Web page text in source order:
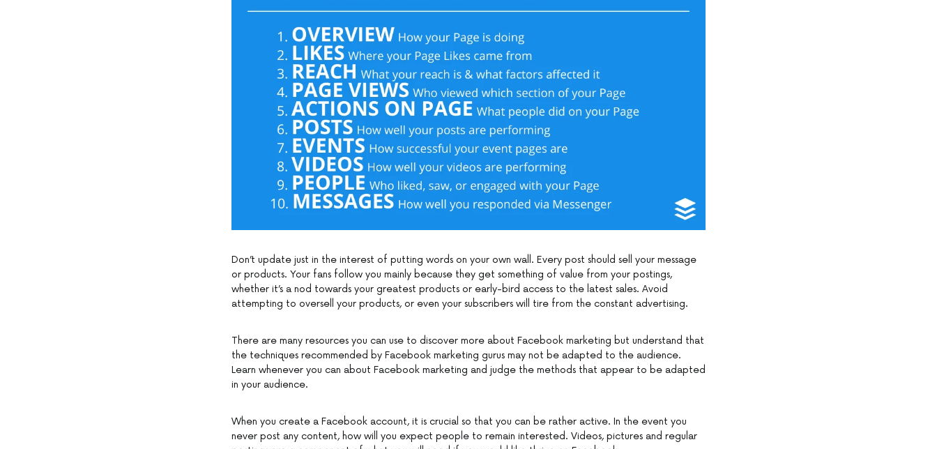
Don’t update just in the interest of putting words on your own wall. Every post should sell your message
or products. Your fans follow you mainly because they get something of value from your postings,
whether it’s a nod towards your greatest products or early-bird access to the latest sales. Avoid
attempting to oversell your products, or even your subscribers will tire from the constant advertising.
There are many resources you can use to discover more about Facebook marketing but understand that
the techniques recommended by Facebook marketing gurus may not be adapted to the audience.
Learn whenever you can about Facebook marketing and judge the methods that appear to be adapted
in your audience.
When you create a Facebook account, it is crucial so that you can be rather active. In the event you
never post any content, how will you expect people to remain interested. Videos, pictures and regular